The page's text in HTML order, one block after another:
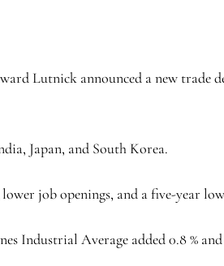
Lutnick announced a new trade
Japan, and South Korea.
job openings, and a five-year
Industrial Average added 0.8 %